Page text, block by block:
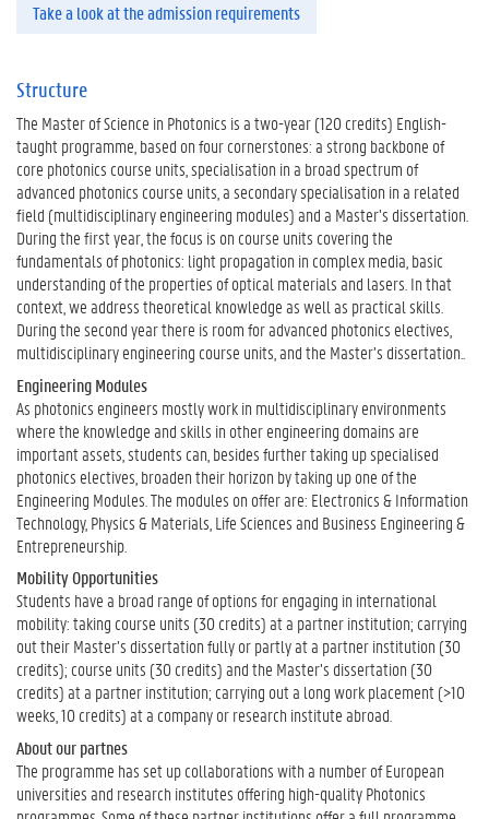
Take a look at the admission requirements
Structure
The Master of Science in Photonics is a two-year (120 credits) English-
taught programme, based on four cornerstones: a strong backbone of
core photonics course units, specialisation in a broad spectrum of
advanced photonics course units, a secondary specialisation in a related
field (multidisciplinary engineering modules) and a Master’s dissertation.
During the first year, the focus is on course units covering the
fundamentals of photonics: light propagation in complex media, basic
understanding of the properties of optical materials and lasers. In that
context, we address theoretical knowledge as well as practical skills.
During the second year there is room for advanced photonics electives,
multidisciplinary engineering course units, and the Master’s dissertation..
Engineering Modules
As photonics engineers mostly work in multidisciplinary environments
where the knowledge and skills in other engineering domains are
important assets, students can, besides further taking up specialised
photonics electives, broaden their horizon by taking up one of the
Engineering Modules. The modules on offer are: Electronics & Information
Technology, Physics & Materials, Life Sciences and Business Engineering &
Entrepreneurship.
Mobility Opportunities
Students have a broad range of options for engaging in international
mobility: taking course units (30 credits) at a partner institution; carrying
out their Master’s dissertation fully or partly at a partner institution (30
credits); course units (30 credits) and the Master’s dissertation (30
credits) at a partner institution; carrying out a long work placement (>10
weeks, 10 credits) at a company or research institute abroad.
About our partnes
The programme has set up collaborations with a number of European
universities and research institutes offering high-quality Photonics